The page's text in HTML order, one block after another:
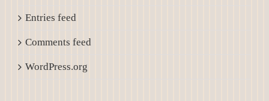
Entries feed
Comments feed
WordPress.org